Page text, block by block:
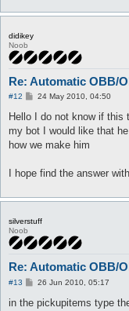
didikey
Noob
Re: Automatic OBB/
#12
P
s
24 May 2010, 04:50
Hello I do not know if this
my bot I would like that
how we make him
I hope find the answer
silverstuff
Noob
Re: Automatic OBB/
#13
P
s
26 Jun 2010, 05:17
in the pickupitems type